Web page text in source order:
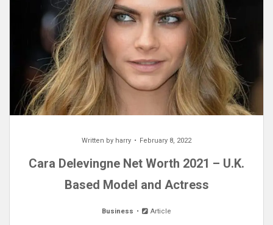
Written by harry February 8, 2022
Cara Delevingne Net Worth 2021 – U.K.
Based Model and Actress
Business Article